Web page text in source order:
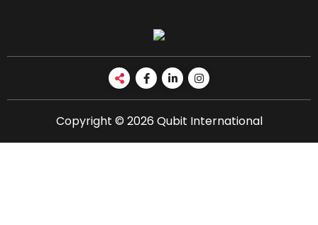
Copyright © 2026 Qubit International